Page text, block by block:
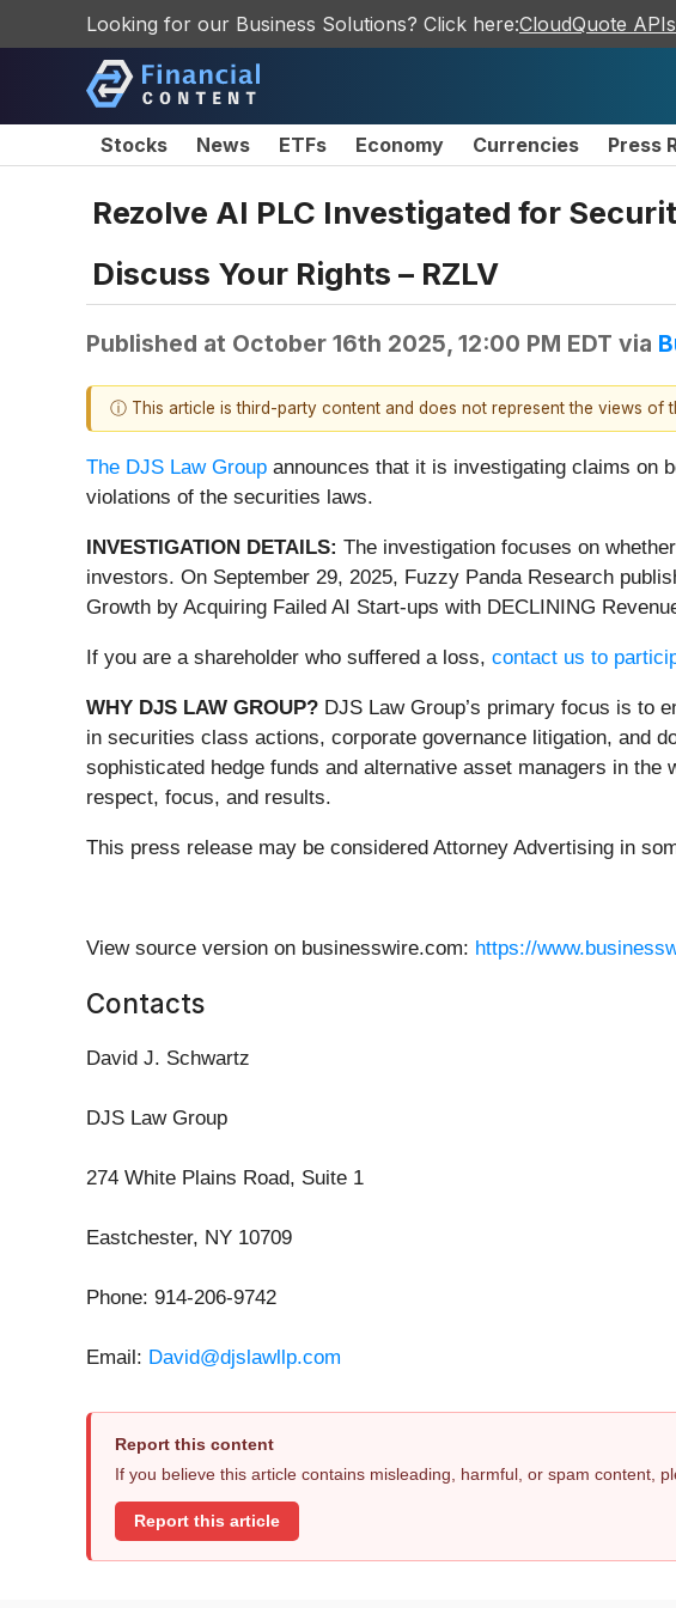
Looking for our Business Solutions? Click here:CloudQuote APIs
Stocks News ETFs Economy Currencies Press
Rezolve AI PLC Investigated for
Discuss Your Rights – RZLV
Published at October 16th 2025, 12:00 PM EDT via
ⓘ This article is third-party content and does not represent the views of
The DJS Law Group announces that it is investigating claims on
violations of the securities laws.
INVESTIGATION DETAILS: The investigation focuses on
investors. On September 29, 2025, Fuzzy Panda Research
Growth by Acquiring Failed AI Start-ups with DECLINING
If you are a shareholder who suffered a loss, contact us to
WHY DJS LAW GROUP? DJS Law Group’s primary focus is to
in securities class actions, corporate governance litigation, and
sophisticated hedge funds and alternative asset managers in
respect, focus, and results.
This press release may be considered Attorney Advertising in
View source version on businesswire.com: https://
Contacts
David J. Schwartz
DJS Law Group
274 White Plains Road, Suite 1
Eastchester, NY 10709
Phone: 914-206-9742
Email: David@djslawllp.com
Report this content
If you believe this article contains misleading, harmful, or spam content,
Report this article